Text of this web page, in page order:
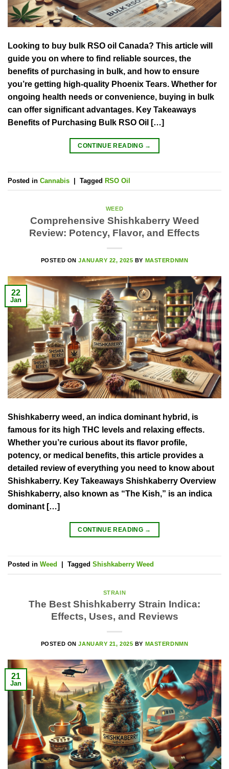
Looking to buy bulk RSO oil Canada? This article will
guide you on where to find reliable sources, the
benefits of purchasing in bulk, and how to ensure
you’re getting high-quality Phoenix Tears. Whether for
ongoing health needs or convenience, buying in bulk
can offer significant advantages. Key Takeaways
Benefits of Purchasing Bulk RSO Oil […]
CONTINUE READING →
Posted in Cannabis Tagged RSO Oil
WEED
Comprehensive Shishkaberry Weed
Review: Potency, Flavor, and Effects
POSTED ONJANUARY 22, 2025 BY MASTERDNMN
22
Jan
Shishkaberry weed, an indica dominant hybrid, is
famous for its high THC levels and relaxing effects.
Whether you’re curious about its flavor profile,
potency, or medical benefits, this article provides a
detailed review of everything you need to know about
Shishkaberry. Key Takeaways Shishkaberry Overview
Shishkaberry, also known as “The Kish,” is an indica
dominant […]
CONTINUE READING →
Posted in Weed Tagged Shishkaberry Weed
STRAIN
The Best Shishkaberry Strain Indica:
Effects, Uses, and Reviews
POSTED ONJANUARY 21, 2025 BY MASTERDNMN
21
Jan